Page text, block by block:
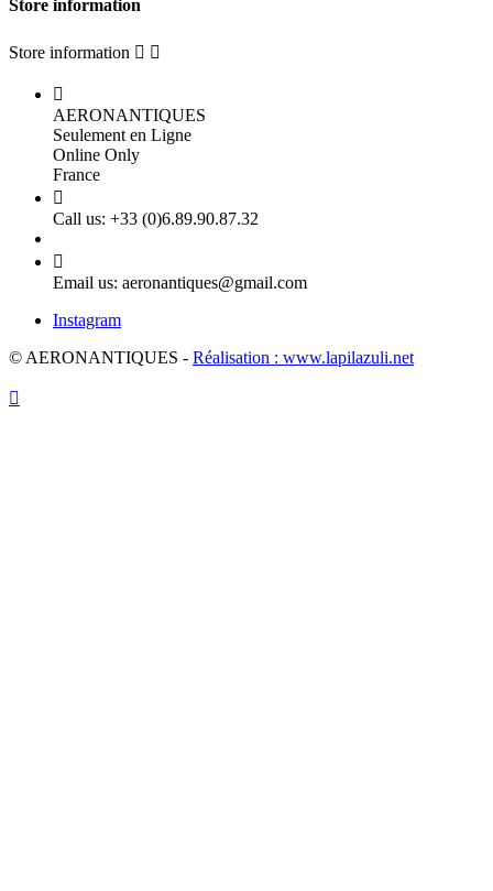
Store information
Store information  

AERONANTIQUES
Seulement en Ligne
Online Only
France

Call us: +33 (0)6.89.90.87.32

Email us: aeronantiques@gmail.com
Instagram
© AERONANTIQUES - Réalisation : www.lapilazuli.net
